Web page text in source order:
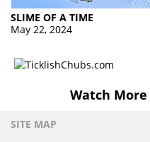
SLIME OF A TIME
May 22, 2024
Watch
SITE MAP